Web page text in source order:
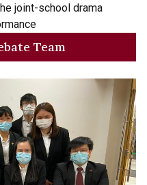
joint-school drama
Team